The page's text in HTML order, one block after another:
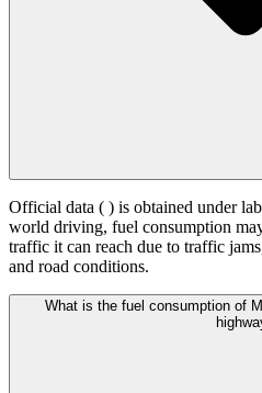
Official data ( ) is obtained under
world driving, fuel consumption
traffic it can reach due to traffic
and road conditions.
What is the fuel consumption of